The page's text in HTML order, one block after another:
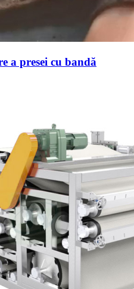
a presei cu bandă